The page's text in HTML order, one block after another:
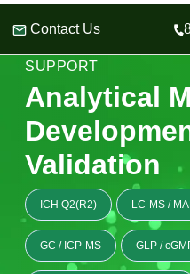
Header
Header
Header
Contact Us
Company
About Us
Oligonucleotide
OligoTech at BSI
Speciality Oligonucleotide
Peptides Services
Educational
Educational Resources
Online Quotes &
OLIGONUCLEOTIDE
SUPPORT
Analytical
Validation
ICH Q2(R2) LC-MS /
GC / ICP-MS GLP /